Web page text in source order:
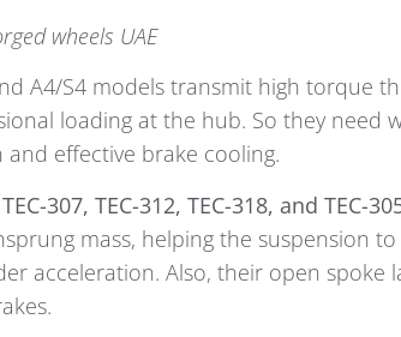
wheels UAE
A4/S4 models transmit high torque
loading at the hub. So they need
effective brake cooling.
TEC-307, TEC-312, TEC-318, and TEC-
mass, helping the suspension
acceleration. Also, their open spoke